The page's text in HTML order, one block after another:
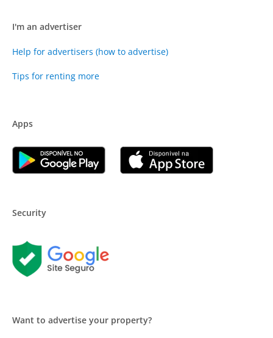
I'm an advertiser
Help for advertisers (how to advertise)
Tips for renting more
Apps
Security
Want to advertise your property?